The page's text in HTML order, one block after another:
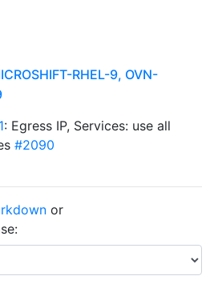
RHEL-9, OVN-
: Egress IP, Services: use all
#2090
or